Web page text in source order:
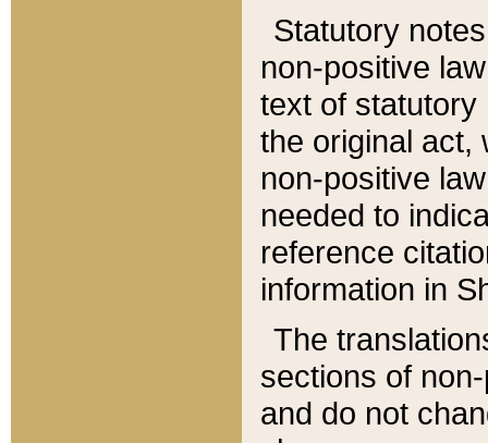
Statutory
non-positive
text of statutory
the original act,
non-positive
needed to
reference
information in
The
sections of
and do not